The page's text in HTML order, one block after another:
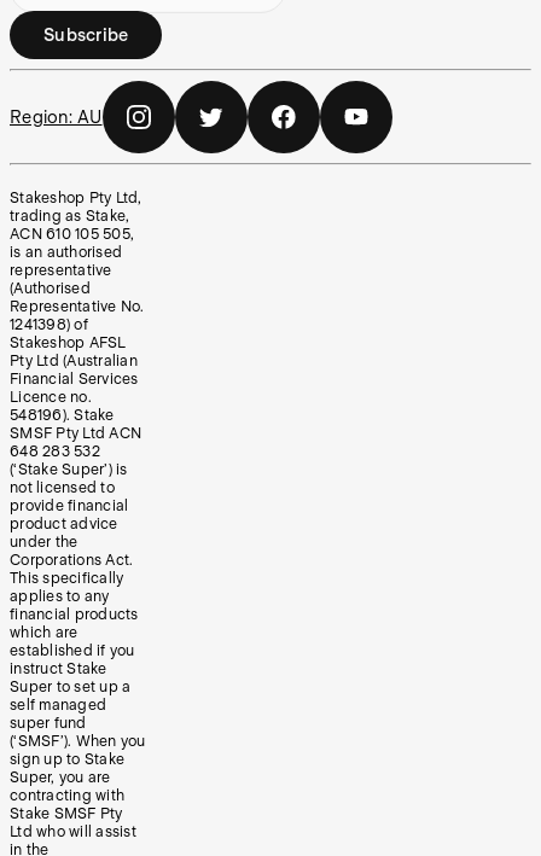
Subscribe
Region: AU
Stakeshop Pty Ltd,
trading as Stake,
ACN 610 105 505,
is an authorised
representative
(Authorised
Representative No.
1241398) of
Stakeshop AFSL
Pty Ltd (Australian
Financial Services
Licence no.
548196). Stake
SMSF Pty Ltd ACN
648 283 532
(‘Stake Super’) is
not licensed to
provide financial
product advice
under the
Corporations Act.
This specifically
applies to any
financial products
which are
established if you
instruct Stake
Super to set up a
self managed
super fund
(‘SMSF’). When you
sign up to Stake
Super, you are
contracting with
Stake SMSF Pty
Ltd who will assist
in the